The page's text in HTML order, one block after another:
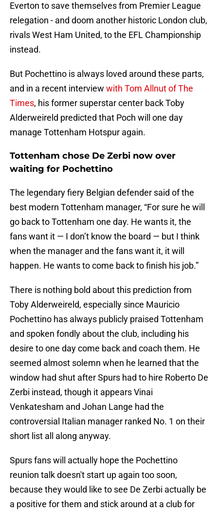
Everton to save themselves from Premier League
relegation - and doom another historic London club,
rivals West Ham United, to the EFL Championship
instead.
But Pochettino is always loved around these parts,
and in a recent interview with Tom Allnut of The
Times, his former superstar center back Toby
Alderweireld predicted that Poch will one day
manage Tottenham Hotspur again.
Tottenham chose De Zerbi now over
waiting for Pochettino
The legendary fiery Belgian defender said of the
best modern Tottenham manager, “For sure he will
go back to Tottenham one day. He wants it, the
fans want it — I don’t know the board — but I think
when the manager and the fans want it, it will
happen. He wants to come back to finish his job.”
There is nothing bold about this prediction from
Toby Alderweireld, especially since Mauricio
Pochettino has always publicly praised Tottenham
and spoken fondly about the club, including his
desire to one day come back and coach them. He
seemed almost solemn when he learned that the
window had shut after Spurs had to hire Roberto De
Zerbi instead, though it appears Vinai
Venkatesham and Johan Lange had the
controversial Italian manager ranked No. 1 on their
short list all along anyway.
Spurs fans will actually hope the Pochettino
reunion talk doesn't start up again too soon,
because they would like to see De Zerbi actually be
a positive for them and stick around at a club for